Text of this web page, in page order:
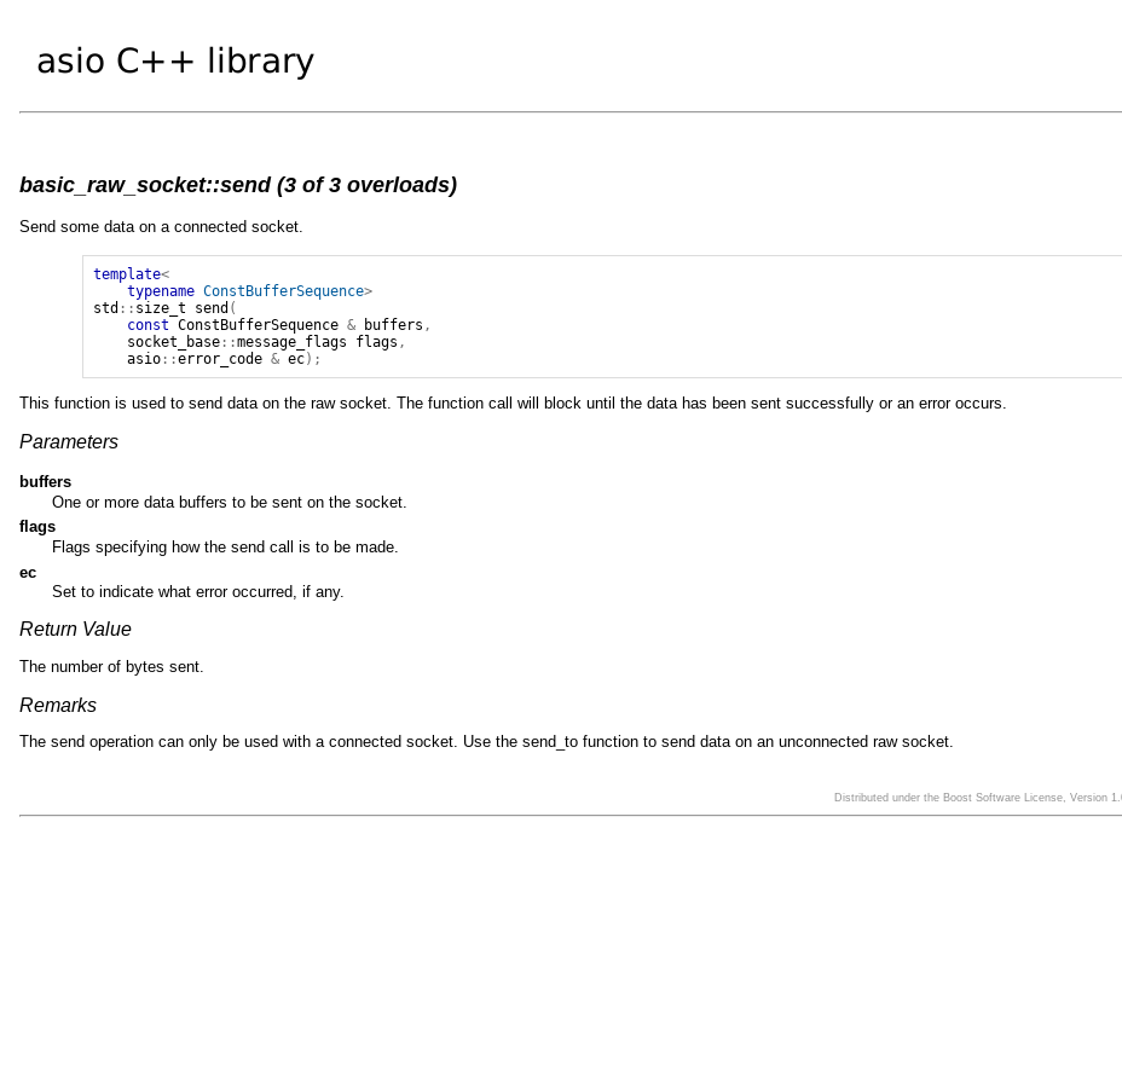
basic_raw_socket::send (3 of 3 overloads)
Send some data on a connected socket.
template<
typename ConstBufferSequence>
std :: size_t send (
const
ConstBufferSequence & buffers ,
socket_base ::message_flags flags ,
asio ::error_code & ec);
This function is used to send data on the raw socket. The function call will block until the data has been sent successfully or an error occurs.
Parameters
buffers
One or more data buffers to be sent on the socket.
flags
Flags specifying how the send call is to be made.
ec
Set to indicate what error occurred, if any.
Return Value
The number of bytes sent.
Remarks
The send operation can only be used with a connected socket. Use the send_to function to send data on an unconnected raw socket.
Distributed under the Boost Software License, Version